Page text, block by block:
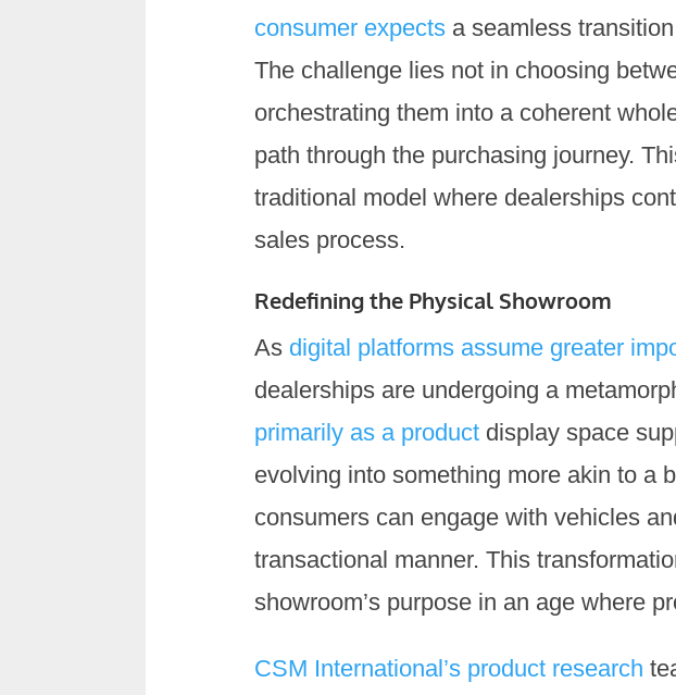
consumer expects a seamless
The challenge lies not in choosing
orchestrating them into a coherent
path through the purchasing journey.
traditional model where dealerships
sales process.
Redefining the Physical Showroom
As digital platforms assume greater
dealerships are undergoing a
primarily as a product display space
evolving into something more akin to
consumers can engage with vehicles
transactional manner. This
showroom’s purpose in an age where
CSM International’s product research